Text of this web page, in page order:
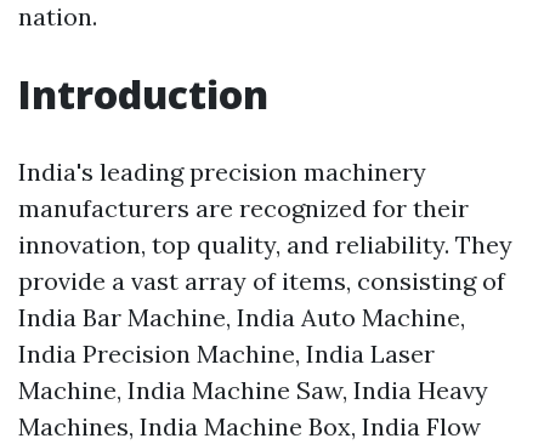
nation.
Introduction
India's leading precision machinery
manufacturers are recognized for their
innovation, top quality, and reliability. They
provide a vast array of items, consisting of
India Bar Machine, India Auto Machine,
India Precision Machine, India Laser
Machine, India Machine Saw, India Heavy
Machines, India Machine Box, India Flow